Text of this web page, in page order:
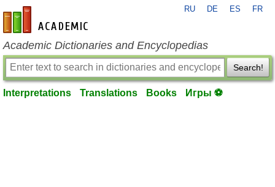
en-academic.com
RU DE ES FR
Academic Dictionaries and Encyclopedias
Search!
Interpretations Translations Books Игры ⚽